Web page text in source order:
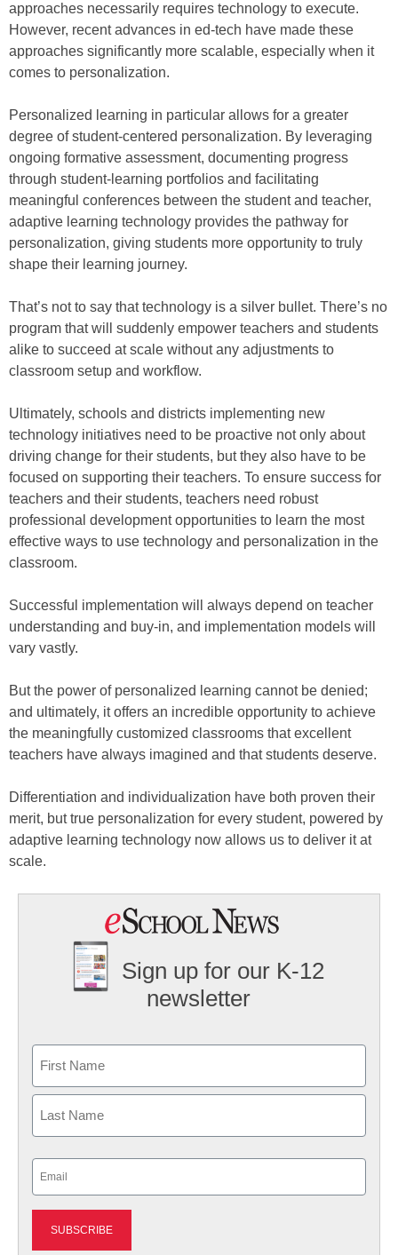
approaches necessarily requires technology to execute.
However, recent advances in ed-tech have made these
approaches significantly more scalable, especially when it
comes to personalization.
Personalized learning in particular allows for a greater
degree of student-centered personalization. By leveraging
ongoing formative assessment, documenting progress
through student-learning portfolios and facilitating
meaningful conferences between the student and teacher,
adaptive learning technology provides the pathway for
personalization, giving students more opportunity to truly
shape their learning journey.
That’s not to say that technology is a silver bullet. There’s no
program that will suddenly empower teachers and students
alike to succeed at scale without any adjustments to
classroom setup and workflow.
Ultimately, schools and districts implementing new
technology initiatives need to be proactive not only about
driving change for their students, but they also have to be
focused on supporting their teachers. To ensure success for
teachers and their students, teachers need robust
professional development opportunities to learn the most
effective ways to use technology and personalization in the
classroom.
Successful implementation will always depend on teacher
understanding and buy-in, and implementation models will
vary vastly.
But the power of personalized learning cannot be denied;
and ultimately, it offers an incredible opportunity to achieve
the meaningfully customized classrooms that excellent
teachers have always imagined and that students deserve.
Differentiation and individualization have both proven their
merit, but true personalization for every student, powered by
adaptive learning technology now allows us to deliver it at
scale.
Sign up for our K-12
newsletter
First